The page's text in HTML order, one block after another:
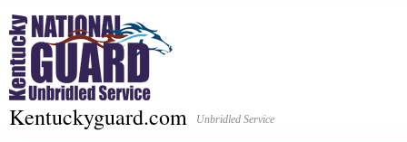
Kentuckyguard.com Unbridled Service